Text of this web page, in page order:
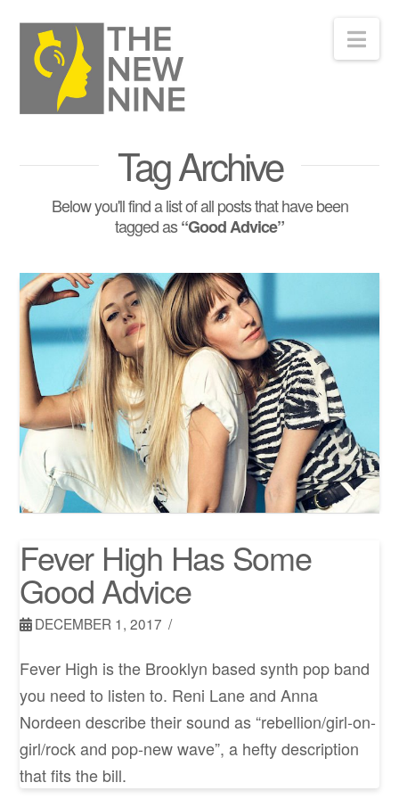
Tag Archive
Below you'll find a list of all posts that have been
tagged as“Good Advice”
Fever High Has Some
Good Advice
DECEMBER 1, 2017
Fever High is the Brooklyn based synth pop band
you need to listen to. Reni Lane and Anna
Nordeen describe their sound as “rebellion/girl-on-
girl/rock and pop-new wave”, a hefty description
that fits the bill.